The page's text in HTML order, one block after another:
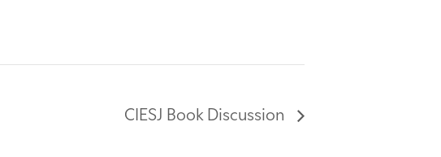
CIESJ Book Discussion